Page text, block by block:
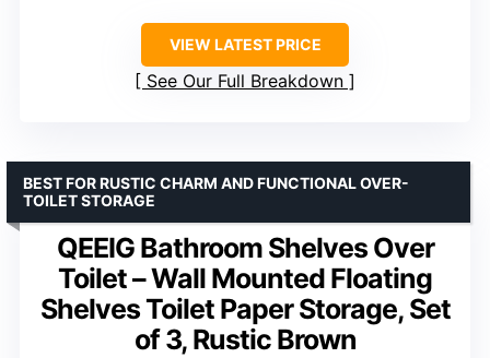
VIEW LATEST PRICE
See Our Full Breakdown
QEEIG Bathroom Shelves Over
Toilet – Wall Mounted Floating
Shelves Toilet Paper Storage, Set
of 3, Rustic Brown
BEST FOR RUSTIC CHARM AND FUNCTIONAL OVER-
TOILET STORAGE